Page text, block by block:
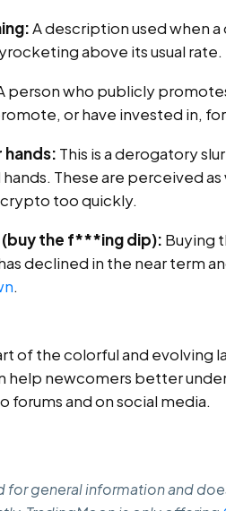
A description used when
above its usual rate.
person who publicly
or have invested in,
hands: This is a derogatory
These are perceived
too quickly.
(buy the f***ing dip): Buying
declined in the near term
.
of the colorful and evolving
help newcomers better
forums and on social media.
for general information and